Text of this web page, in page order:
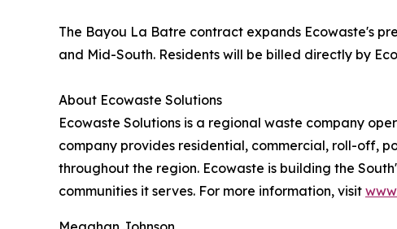
The Bayou La Batre contract expands Ecowaste's
and Mid-South. Residents will be billed directly by
About Ecowaste Solutions
Ecowaste Solutions is a regional waste company
company provides residential, commercial, roll-off,
throughout the region. Ecowaste is building the
communities it serves. For more information, visit